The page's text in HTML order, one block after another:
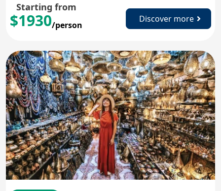
Starting from
$1930/person
Discover more